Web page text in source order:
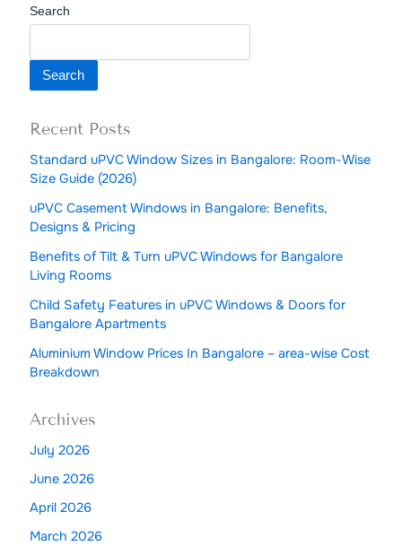
Search
Search
Recent Posts
Standard uPVC Window Sizes in Bangalore: Room-Wise
Size Guide (2026)
uPVC Casement Windows in Bangalore: Benefits,
Designs & Pricing
Benefits of Tilt & Turn uPVC Windows for Bangalore
Living Rooms
Child Safety Features in uPVC Windows & Doors for
Bangalore Apartments
Aluminium Window Prices In Bangalore – area-wise Cost
Breakdown
Archives
July 2026
June 2026
April 2026
March 2026